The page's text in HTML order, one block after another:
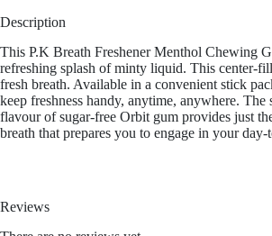
Description
This P.K Breath Freshener Menthol Chewing
refreshing splash of minty liquid. This center-
fresh breath. Available in a convenient stick
keep freshness handy, anytime, anywhere. The
flavour of sugar-free Orbit gum provides just
breath that prepares you to engage in your
Reviews